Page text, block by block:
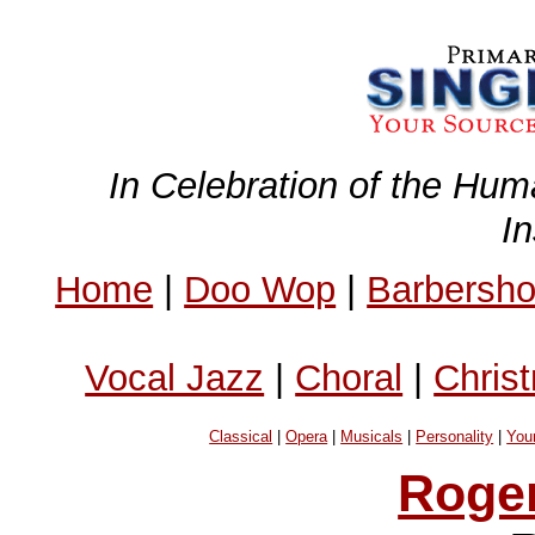
In Celebration of the
Home | Doo Wop |
Vocal Jazz | Choral |
Classical |Opera| Musicals Personality |